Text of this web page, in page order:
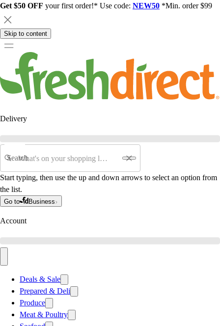
Get $50 OFF your first order!* Use code: NEW50 *Min. order $99
Skip to content
Delivery
Search
Start typing, then use the up and down arrows to select an option from
the list.
Go to Business
Account
Deals & Sale
Prepared & Deli
Produce
Meat & Poultry